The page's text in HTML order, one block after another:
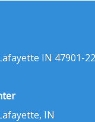
IN 47901-
IN